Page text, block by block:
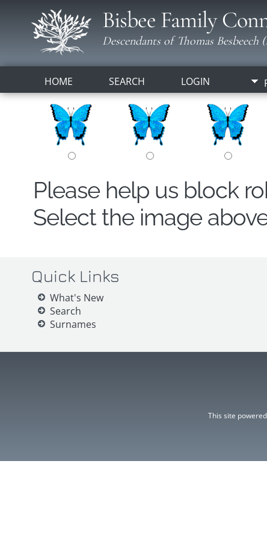
Bisbee Family
Descendants of Thomas
HOME SEARCH LOGIN
Please help us block
Select the image
Quick Links
What's New
Search
Surnames
This site